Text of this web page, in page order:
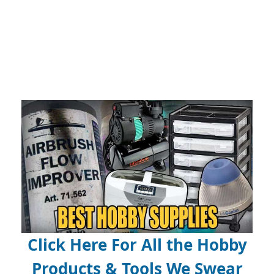
Click Here For All the Hobby
Products & Tools We Swear